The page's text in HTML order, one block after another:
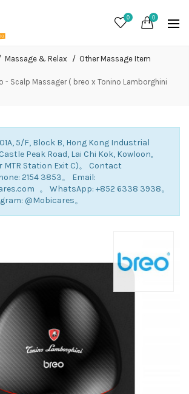
0 0
Massage & Relax
Other Massage Item
- Scalp Massager ( breo x Tonino Lamborghini
5/F, Block B, Hong Kong Industrial
Peak Road, Lai Chi Kok, Kowloon,
MTR Station Exit C)。 Contact
2154 3853。 Email:
。 WhatsApp: +852 6338 3938。
@Mobicares。